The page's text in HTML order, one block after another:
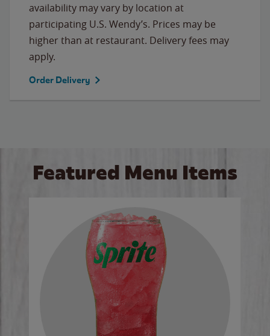
availability may vary by location at
participating U.S. Wendy’s. Prices may be
higher than at restaurant. Delivery fees may
apply.
Order Delivery
Featured Menu Items